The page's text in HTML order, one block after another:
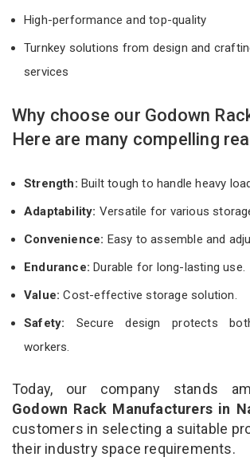
High-performance and top-quality
Turnkey solutions from design and
services
Why choose our Godown
Here are many compelling
Strength: Built tough to handle heavy
Adaptability: Versatile for various
Convenience: Easy to assemble and
Endurance: Durable for long-lasting use.
Value:Cost-effective storage solution.
Safety: Secure design protects
workers.
Today, our company stands
Godown Rack Manufacturers in
customers in selecting a suitable
their industry space requirements.